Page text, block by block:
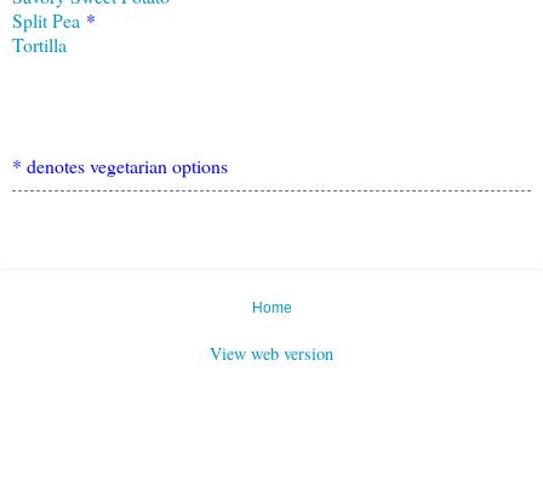
Split Pea *
Tortilla
* denotes vegetarian options
Home
View web version